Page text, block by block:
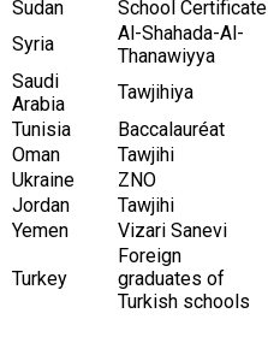
Sudan
School Certificate
Syria
Al-Shahada-Al-
Thanawiyya
Saudi
Arabia
Tawjihiya
Tunisia
Baccalauréat
Oman
Tawjihi
Ukraine
ZNO
Jordan
Tawjihi
Yemen
Vizari Sanevi
Turkey
Foreign
graduates of
Turkish schools